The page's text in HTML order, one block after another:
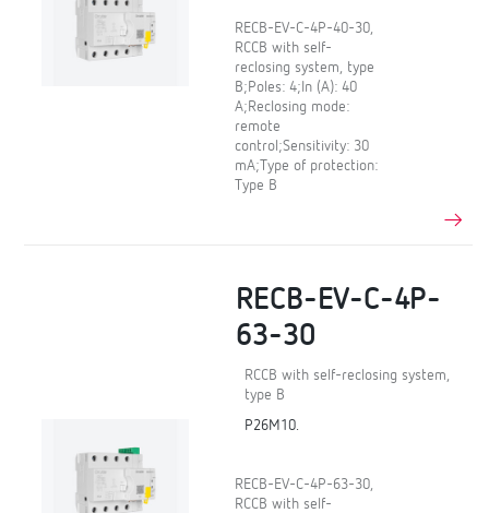
RECB-EV-C-4P-40-30,
RCCB with self-
reclosing system, type
B;Poles: 4;In (A): 40
A;Reclosing mode:
remote
control;Sensitivity: 30
mA;Type of protection:
Type B
RECB-EV-C-4P-
63-30
RCCB with self-reclosing system,
type B
P26M10.
RECB-EV-C-4P-63-30,
RCCB with self-